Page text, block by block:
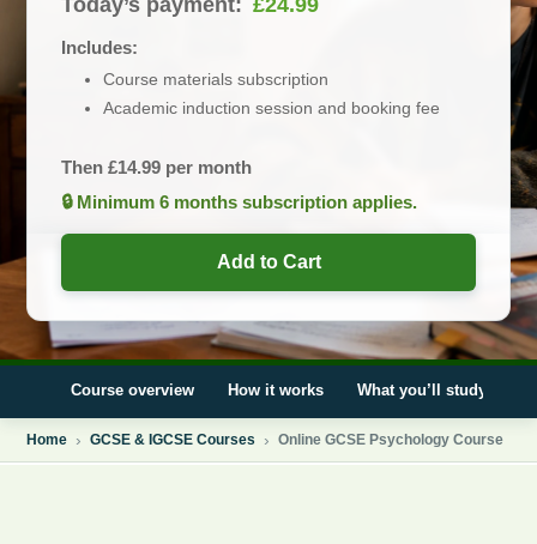
Includes:
Course materials subscription
Academic induction session and booking fee
Then £14.99 per month
🔒 Minimum 6 months subscription applies.
Add to Cart
Course overview How it works What you’ll study
Home GCSE & IGCSE Courses Online GCSE Psychology Course